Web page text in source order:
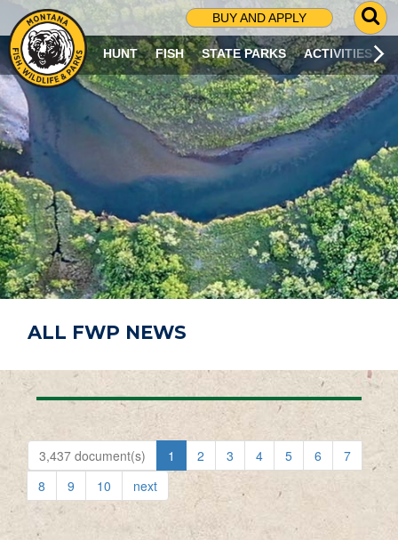
BUY AND APPLY
G
O
T
O
S
R
C
H
P
A
G
E
HUNT FISH STATE PARKS ACTIVITIES
ALL FWP NEWS
3,437 document(s) 1 2 3 4 5 6
7
8
9 10 next